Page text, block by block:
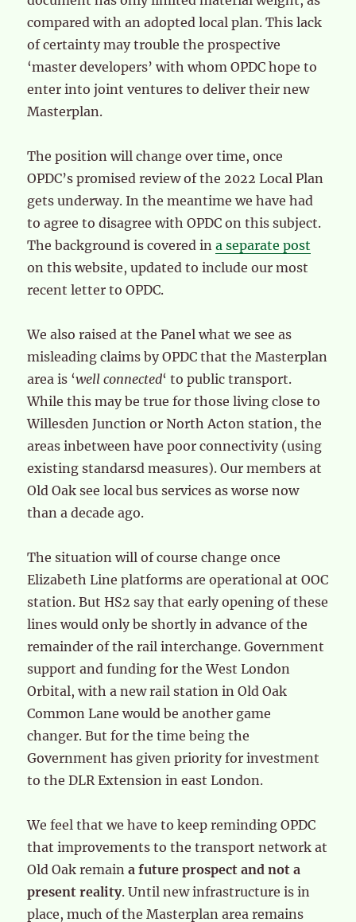
compared with an adopted local plan. This lack
of certainty may trouble the prospective
‘master developers’ with whom OPDC hope to
enter into joint ventures to deliver their new
Masterplan.
The position will change over time, once
OPDC’s promised review of the 2022 Local Plan
gets underway. In the meantime we have had
to agree to disagree with OPDC on this subject.
The background is covered ina separate post
on this website, updated to include our most
recent letter to OPDC.
We also raised at the Panel what we see as
misleading claims by OPDC that the Masterplan
area is ‘well connected‘ to public transport.
While this may be true for those living close to
Willesden Junction or North Acton station, the
areas inbetween have poor connectivity (using
existing standarsd measures). Our members at
Old Oak see local bus services as worse now
than a decade ago.
The situation will of course change once
Elizabeth Line platforms are operational at OOC
station. But HS2 say that early opening of these
lines would only be shortly in advance of the
remainder of the rail interchange. Government
support and funding for the West London
Orbital, with a new rail station in Old Oak
Common Lane would be another game
changer. But for the time being the
Government has given priority for investment
to the DLR Extension in east London.
We feel that we have to keep reminding OPDC
that improvements to the transport network at
Old Oak remaina future prospect and not a
present reality. Until new infrastructure is in
place, much of the Masterplan area remains